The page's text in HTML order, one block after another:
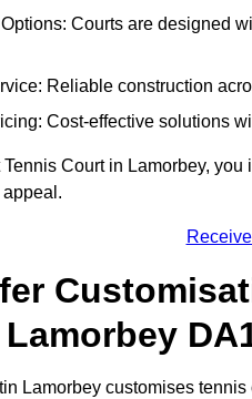
Courts are designed
Reliable construction
Cost-effective solutions
Court in Lamorbey,
appeal.
Lamorbey customises